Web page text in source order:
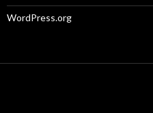
WordPress.org